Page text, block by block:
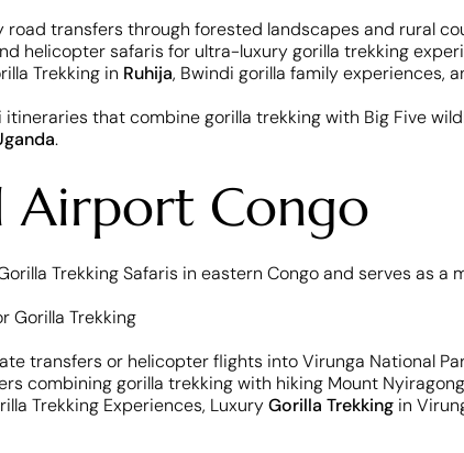
transfers through forested landscapes and rural
helicopter safaris for ultra-luxury gorilla trekking
Trekking in Ruhija, Bwindi gorilla family experiences,
that combine gorilla trekking with Big Five
.
Airport Congo
Trekking Safaris in eastern Congo and serves as a
transfers or helicopter flights into Virunga National
combining gorilla trekking with hiking Mount
Trekking Experiences, LuxuryGorilla Trekking in